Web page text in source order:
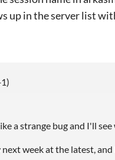
up in the server list
a strange bug and I'll
week at the latest,